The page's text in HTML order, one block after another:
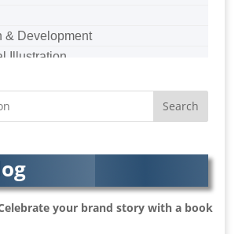
& Development
Illustration
Hire / Sales
your brand story with a book